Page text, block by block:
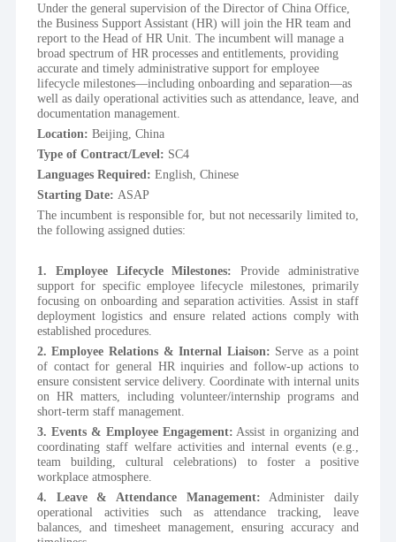
Under the general supervision of the Director of China Office,
the Business Support Assistant (HR) will join the HR team and
report to the Head of HR Unit. The incumbent will manage a
broad spectrum of HR processes and entitlements, providing
accurate and timely administrative support for employee
lifecycle milestones—including onboarding and separation—as
well as daily operational activities such as attendance, leave, and
documentation management.
Location: Beijing, China
Type of Contract/Level: SC4
Languages Required: English, Chinese
Starting Date: ASAP
The incumbent is responsible for, but not necessarily limited to,
the following assigned duties:
1. Employee Lifecycle Milestones: Provide administrative
support for specific employee lifecycle milestones, primarily
focusing on onboarding and separation activities. Assist in staff
deployment logistics and ensure related actions comply with
established procedures.
2. Employee Relations & Internal Liaison: Serve as a point
of contact for general HR inquiries and follow-up actions to
ensure consistent service delivery. Coordinate with internal units
on HR matters, including volunteer/internship programs and
short-term staff management.
3. Events & Employee Engagement: Assist in organizing and
coordinating staff welfare activities and internal events (e.g.,
team building, cultural celebrations) to foster a positive
workplace atmosphere.
4. Leave & Attendance Management: Administer daily
operational activities such as attendance tracking, leave
balances, and timesheet management, ensuring accuracy and